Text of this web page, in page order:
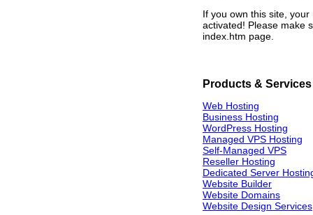
If you own this site,
activated! Please make
index.htm page.
Products & Services
Web Hosting
Business Hosting
WordPress Hosting
Managed VPS Hosting
Self-Managed VPS
Reseller Hosting
Dedicated Server
Website Builder
Website Domains
Website Design Services